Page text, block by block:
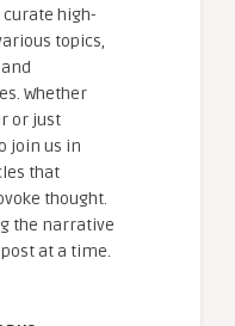
curate high-
topics,
Whether
or just
join us in
that
thought.
the narrative
at a time.